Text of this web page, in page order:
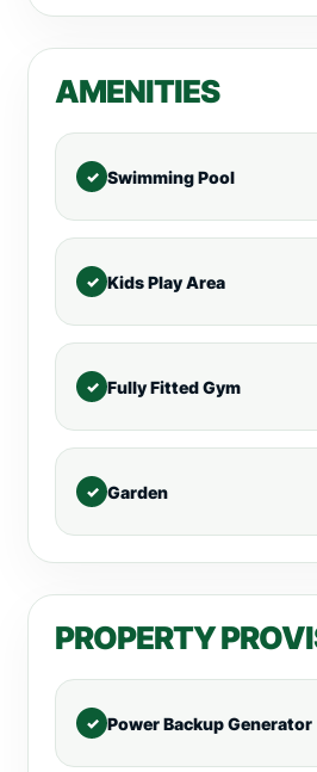
AMENITIES
Swimming Pool
Kids Play Area
Fully Fitted Gym
Garden
PROPERTY
Power Backup Generator